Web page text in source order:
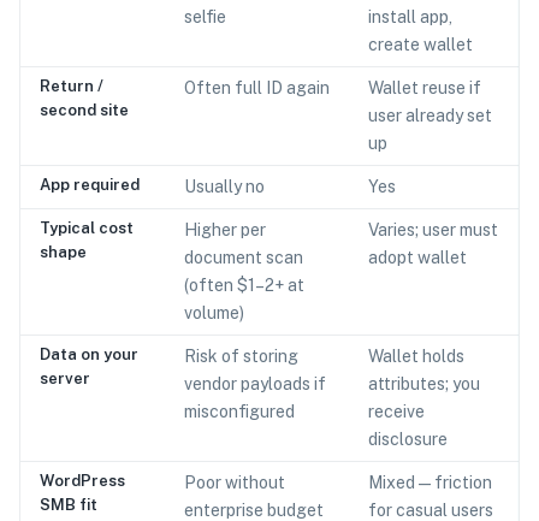
selfie
install app,
create wallet
Return /
second site
Often full ID again
Wallet reuse if
user already set
up
App required Usually no Yes
Typical cost
shape
Higher per
document scan
(often $1–2+ at
volume)
Varies; user must
adopt wallet
Data on your
server
Risk of storing
vendor payloads if
misconfigured
Wallet holds
attributes; you
receive
disclosure
WordPress
SMB fit
Poor without
enterprise budget
Mixed — friction
for casual users